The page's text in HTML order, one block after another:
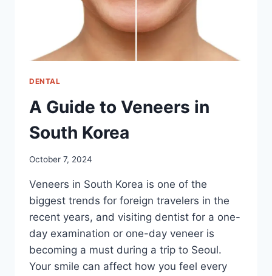
DENTAL
A Guide to Veneers in
South Korea
October 7, 2024
Veneers in South Korea is one of the
biggest trends for foreign travelers in the
recent years, and visiting dentist for a one-
day examination or one-day veneer is
becoming a must during a trip to Seoul.
Your smile can affect how you feel every